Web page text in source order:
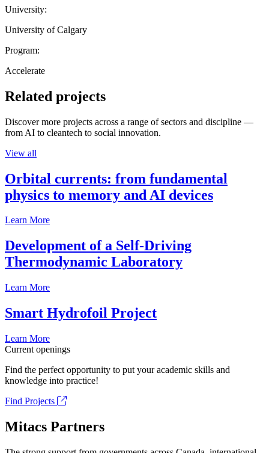
University:
University of Calgary
Program:
Accelerate
Related projects
Discover more projects across a range of sectors and discipline —
from AI to cleantech to social innovation.
View all
Orbital currents: from fundamental
physics to memory and AI devices
Learn More
Development of a Self-Driving
Thermodynamic Laboratory
Learn More
Smart Hydrofoil Project
Learn More
Current openings
Find the perfect opportunity to put your academic skills and
knowledge into practice!
Find Projects
Mitacs Partners